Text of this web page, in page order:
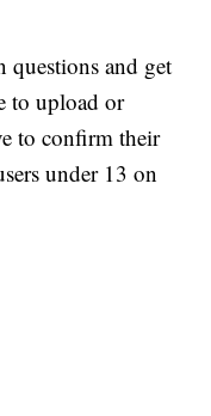
and get
to upload or
to confirm their
under 13 on